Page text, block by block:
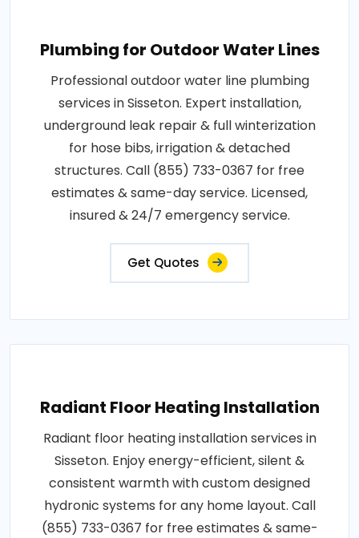
Plumbing for Outdoor Water Lines
Professional outdoor water line plumbing
services in Sisseton. Expert installation,
underground leak repair & full winterization
for hose bibs, irrigation & detached
structures. Call (855) 733-0367 for free
estimates & same-day service. Licensed,
insured & 24/7 emergency service.
Get Quotes
Radiant Floor Heating Installation
Radiant floor heating installation services in
Sisseton. Enjoy energy-efficient, silent &
consistent warmth with custom designed
hydronic systems for any home layout. Call
(855) 733-0367 for free estimates & same-